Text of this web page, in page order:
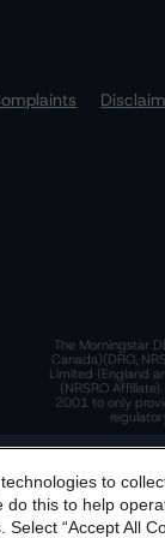
The Morningstar
Canada)(DRO,
Limited (England
(NRSRO
2001 to only
be bound by
into
to
this to help
“Accept All